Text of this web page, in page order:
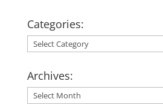
Categories:
Categories:
Archives:
Archives: